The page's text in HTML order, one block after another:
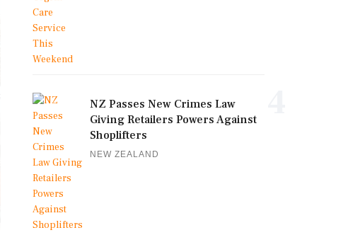
NZ Passes New Crimes Law
Giving Retailers Powers Against
Shoplifters
NEW ZEALAND